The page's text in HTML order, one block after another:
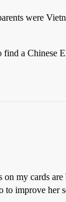
were
a Chinese
my cards
improve her